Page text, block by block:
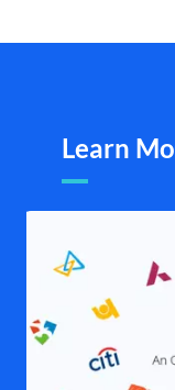
Learn